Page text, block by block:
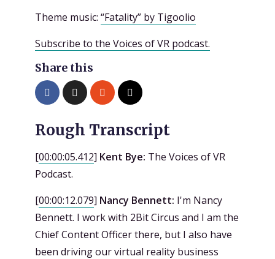
Theme music: “Fatality” by Tigoolio
Subscribe to the Voices of VR podcast.
Share this
Rough Transcript
[00:00:05.412] Kent Bye: The Voices of VR
Podcast.
[00:00:12.079] Nancy Bennett: I'm Nancy
Bennett. I work with 2Bit Circus and I am the
Chief Content Officer there, but I also have
been driving our virtual reality business